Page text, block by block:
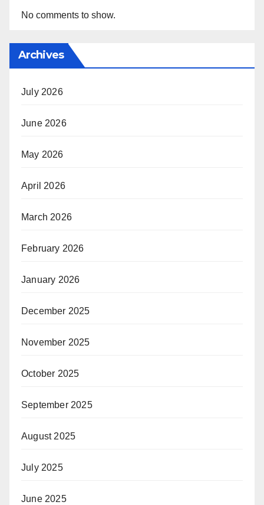
No comments to show.
Archives
July 2026
June 2026
May 2026
April 2026
March 2026
February 2026
January 2026
December 2025
November 2025
October 2025
September 2025
August 2025
July 2025
June 2025